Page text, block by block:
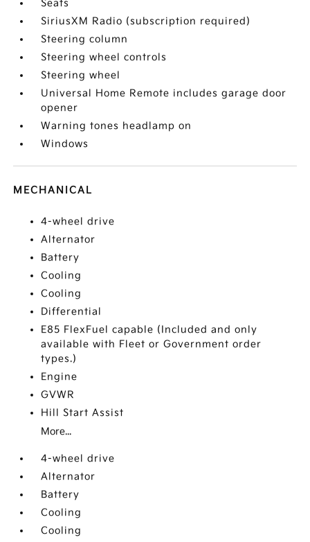
Seats
SiriusXM Radio (subscription required)
Steering column
Steering wheel controls
Steering wheel
Universal Home Remote includes garage door
opener
Warning tones headlamp on
Windows
MECHANICAL
4-wheel drive
Alternator
Battery
Cooling
Cooling
Differential
E85 FlexFuel capable (Included and only
available with Fleet or Government order
types.)
Engine
GVWR
Hill Start Assist
More...
4-wheel drive
Alternator
Battery
Cooling
Cooling